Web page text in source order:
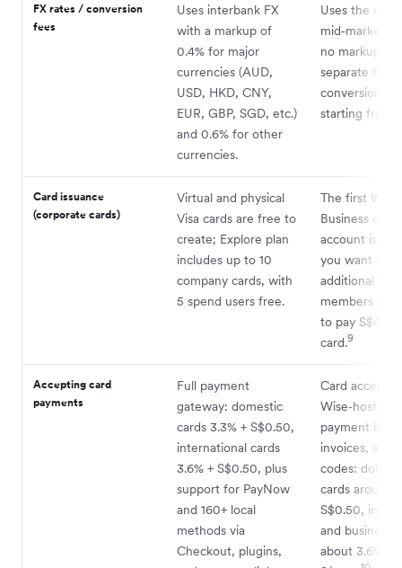
FX rates / conversion
fees
Uses interbank FX
with a markup of
0.4% for major
currencies (AUD,
USD, HKD, CNY,
EUR, GBP, SGD, etc.)
and 0.6% for other
currencies.
Uses the real
mid‑market
no markup;
separate
conversion
starting from
Card issuance
(corporate cards)
Virtual and physical
Visa cards are free to
create; Explore plan
includes up to 10
company cards, with
5 spend users free.
The first Wise
Business
account is
you want
additional
members
to pay S$4
card.9
Accepting card
payments
Full payment
gateway: domestic
cards 3.3% + S$0.50,
international cards
3.6% + S$0.50, plus
support for PayNow
and 160+ local
methods via
Checkout, plugins,
Card
Wise‑hosted
payment links,
invoices, and
codes:
cards around
S$0.50,
and business
about 3.6% +